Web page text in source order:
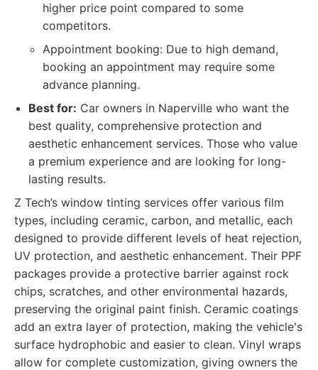
higher price point compared to some
competitors.
Appointment booking: Due to high demand,
booking an appointment may require some
advance planning.
Best for: Car owners in Naperville who want the
best quality, comprehensive protection and
aesthetic enhancement services. Those who value
a premium experience and are looking for long-
lasting results.
Z Tech’s window tinting services offer various film
types, including ceramic, carbon, and metallic, each
designed to provide different levels of heat rejection,
UV protection, and aesthetic enhancement. Their PPF
packages provide a protective barrier against rock
chips, scratches, and other environmental hazards,
preserving the original paint finish. Ceramic coatings
add an extra layer of protection, making the vehicle's
surface hydrophobic and easier to clean. Vinyl wraps
allow for complete customization, giving owners the